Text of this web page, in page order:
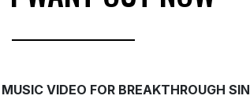
VIDEO FOR BREAKTHROUGH